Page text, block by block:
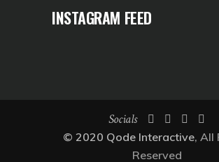
INSTAGRAM FEED
Socials
© 2020 Qode Interactive, All
Reserved